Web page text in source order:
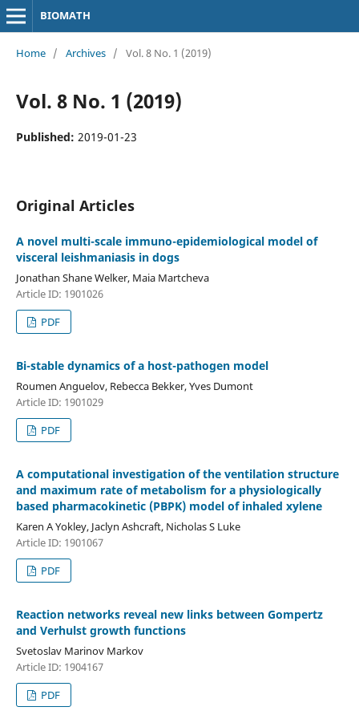
BIOMATH
Home / Archives / Vol. 8 No. 1 (2019)
Vol. 8 No. 1 (2019)
Published: 2019-01-23
Original Articles
A novel multi-scale immuno-epidemiological model of
visceral leishmaniasis in dogs
Jonathan Shane Welker, Maia Martcheva
Article ID: 1901026
PDF
Bi-stable dynamics of a host-pathogen model
Roumen Anguelov, Rebecca Bekker, Yves Dumont
Article ID: 1901029
PDF
A computational investigation of the ventilation structure
and maximum rate of metabolism for a physiologically
based pharmacokinetic (PBPK) model of inhaled xylene
Karen A Yokley, Jaclyn Ashcraft, Nicholas S Luke
Article ID: 1901067
PDF
Reaction networks reveal new links between Gompertz
and Verhulst growth functions
Svetoslav Marinov Markov
Article ID: 1904167
PDF